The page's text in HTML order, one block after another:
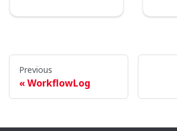
Previous
WorkflowLog